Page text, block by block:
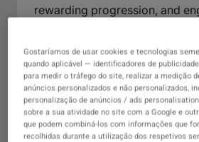
rewarding progression, and
practice. Here, you’ll
suited for relaxed evenings,
togethers, or spontaneous
each offering the perfect
entertainment and ease.
or routine, the Casual Games
Gostaríamos de usar cookies e tecnologias
quando aplicável — identificadores de
para medir o tráfego do site, realizar a medição
anúncios personalizados e não personalizados,
personalização de anúncios / ads
sobre a sua atividade no site com a Google e
que podem combiná-los com informações que
recolhidas durante a utilização dos respetivos